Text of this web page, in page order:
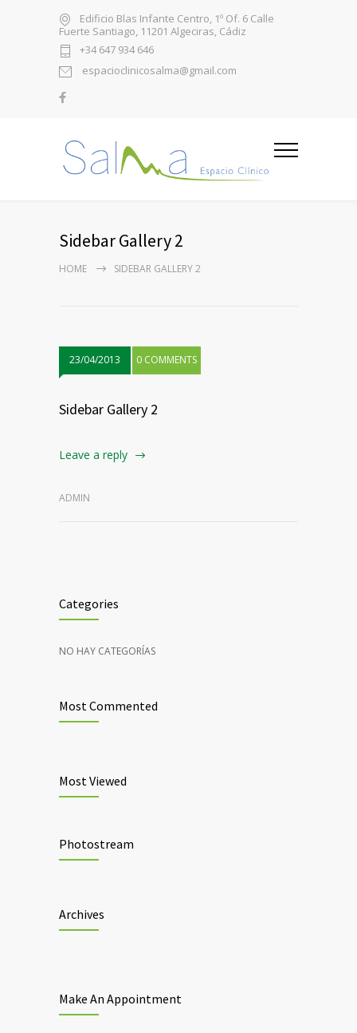
Edificio Blas Infante Centro, 1º Of. 6 Calle
Fuerte Santiago, 11201 Algeciras, Cádiz
+34 647 934 646
espacioclinicosalma@gmail.com
Sidebar Gallery 2
HOME SIDEBAR GALLERY 2
23/04/2013 0 COMMENTS
Sidebar Gallery 2
Leave a reply
ADMIN
Categories
NO HAY CATEGORÍAS
Most Commented
Most Viewed
Photostream
Archives
Make An Appointment